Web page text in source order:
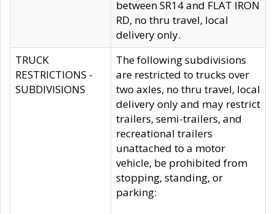
between SR14 and FLAT IRON
RD, no thru travel, local
delivery only.
TRUCK
RESTRICTIONS -
SUBDIVISIONS
The following subdivisions
are restricted to trucks over
two axles, no thru travel, local
delivery only and may restrict
trailers, semi-trailers, and
recreational trailers
unattached to a motor
vehicle, be prohibited from
stopping, standing, or
parking: